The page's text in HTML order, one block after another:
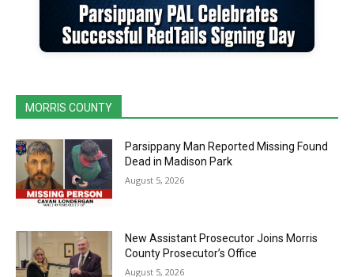
MORRIS COUNTY
Parsippany Man Reported Missing Found
Dead in Madison Park
August 5, 2026
New Assistant Prosecutor Joins Morris
County Prosecutor’s Office
August 5, 2026